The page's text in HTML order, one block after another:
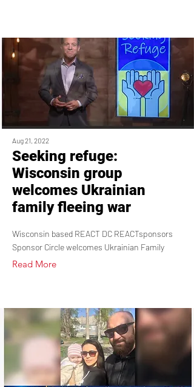
Aug 21, 2022
Seeking refuge:
Wisconsin group
welcomes Ukrainian
family fleeing war
Wisconsin based REACT DC REACTsponsors
Sponsor Circle welcomes Ukrainian Family
Read More